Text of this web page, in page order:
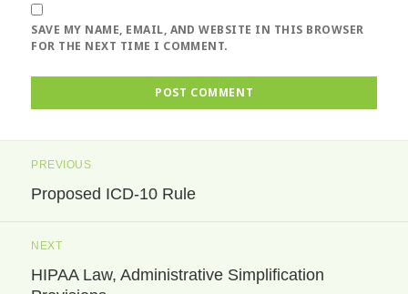
SAVE MY NAME, EMAIL, AND WEBSITE IN THIS BROWSER
FOR THE NEXT TIME I COMMENT.
navigation
PREVIOUS
Previous
Proposed ICD-10 Rule
NEXT
Next
HIPAA Law, Administrative Simplification